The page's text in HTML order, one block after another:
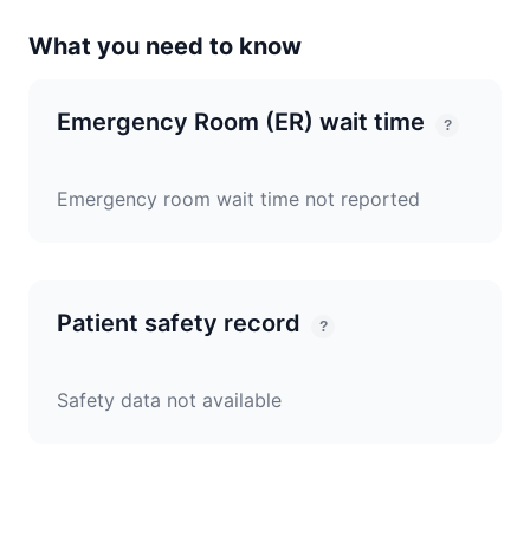
What you need to know
Emergency Room (ER) wait time ?
Emergency room wait time not reported
Patient safety record ?
Safety data not available